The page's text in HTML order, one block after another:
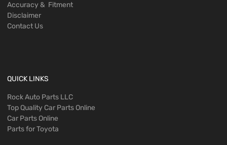
Accuracy & Fitment
Disclaimer
Contact Us
QUICK LINKS
Rock Auto Parts LLC
Top Quality Car Parts Online
Car Parts Online
Parts for Toyota